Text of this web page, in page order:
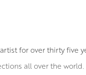
for over thirty five
all over the world.